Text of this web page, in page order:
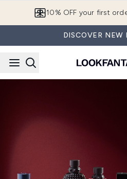
10% OFF your first
DISCOVER NEW